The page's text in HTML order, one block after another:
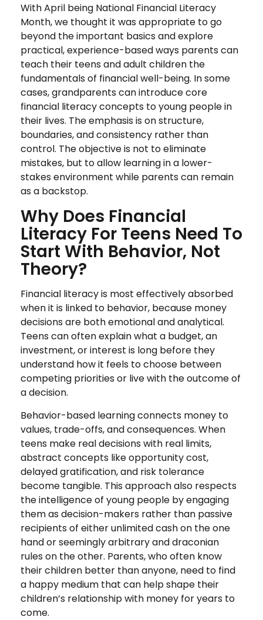
With April being National Financial Literacy
Month, we thought it was appropriate to go
beyond the important basics and explore
practical, experience-based ways parents can
teach their teens and adult children the
fundamentals of financial well-being. In some
cases, grandparents can introduce core
financial literacy concepts to young people in
their lives. The emphasis is on structure,
boundaries, and consistency rather than
control. The objective is not to eliminate
mistakes, but to allow learning in a lower-
stakes environment while parents can remain
as a backstop.
Why Does Financial
Literacy For Teens Need To
Start With Behavior, Not
Theory?
Financial literacy is most effectively absorbed
when it is linked to behavior, because money
decisions are both emotional and analytical.
Teens can often explain what a budget, an
investment, or interest is long before they
understand how it feels to choose between
competing priorities or live with the outcome of
a decision.
Behavior-based learning connects money to
values, trade-offs, and consequences. When
teens make real decisions with real limits,
abstract concepts like opportunity cost,
delayed gratification, and risk tolerance
become tangible. This approach also respects
the intelligence of young people by engaging
them as decision-makers rather than passive
recipients of either unlimited cash on the one
hand or seemingly arbitrary and draconian
rules on the other. Parents, who often know
their children better than anyone, need to find
a happy medium that can help shape their
children’s relationship with money for years to
come.